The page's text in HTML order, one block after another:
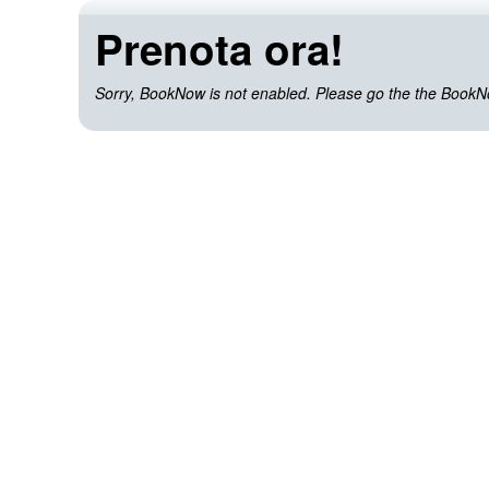
Prenota ora!
Sorry, BookNow is not enabled. Please go the the